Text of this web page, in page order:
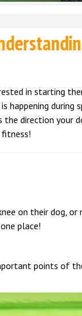
in starting
happening during
direction your
on their dog,
place!
points of